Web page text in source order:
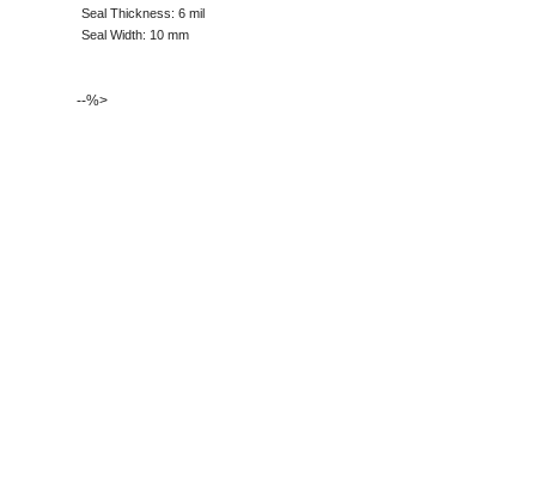
Seal Thickness: 6 mil
Seal Width: 10 mm
--%>